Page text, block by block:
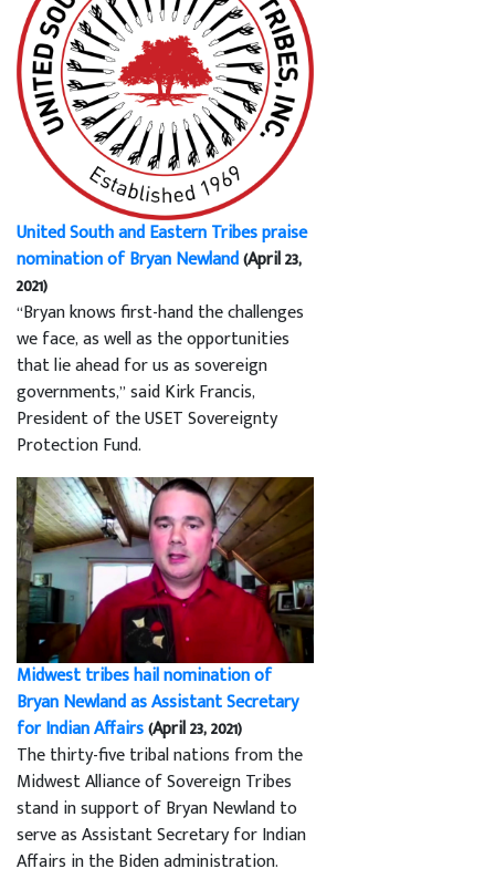
United South and Eastern Tribes praise
nomination of Bryan Newland(April 23,
2021)
“Bryan knows first-hand the challenges
we face, as well as the opportunities
that lie ahead for us as sovereign
governments,” said Kirk Francis,
President of the USET Sovereignty
Protection Fund.
Midwest tribes hail nomination of
Bryan Newland as Assistant Secretary
for Indian Affairs(April 23, 2021)
The thirty-five tribal nations from the
Midwest Alliance of Sovereign Tribes
stand in support of Bryan Newland to
serve as Assistant Secretary for Indian
Affairs in the Biden administration.